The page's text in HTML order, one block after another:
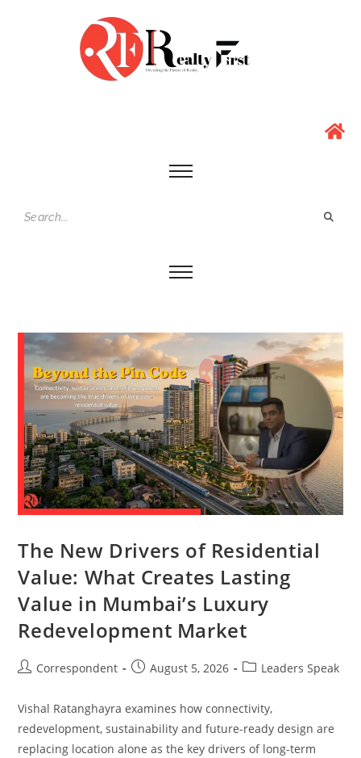
The New Drivers of Residential
Value: What Creates Lasting
Value in Mumbai’s Luxury
Redevelopment Market
Correspondent August 5, 2026 Leaders Speak
Vishal Ratanghayra examines how connectivity,
redevelopment, sustainability and future-ready design are
replacing location alone as the key drivers of long-term